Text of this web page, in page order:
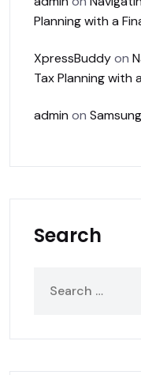
Planning with a
XpressBuddyon
Tax Planning with
admin on
Search